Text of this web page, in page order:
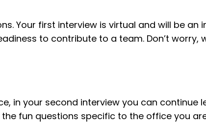
Your first interview is virtual and will be
to contribute to a team. Don’t worry,
in your second interview you can
the fun questions specific to the office you